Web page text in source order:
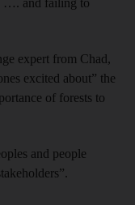
expert from Chad,
excited about” the
of forests to
and people